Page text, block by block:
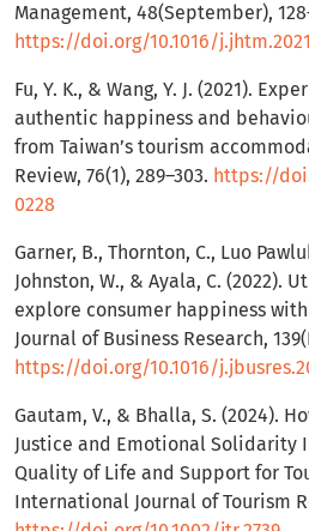
Management, 48(September),
https://doi.org/10.1016/
Fu, Y. K., & Wang, Y. J. (2021).
authentic happiness and
from Taiwan’s tourism
Review, 76(1), 289–303. https://
0228
Garner, B., Thornton, C., Luo
Johnston, W., & Ayala, C. (2022).
explore consumer happiness
Journal of Business Research,
https://doi.org/10.1016/
Gautam, V., & Bhalla, S. (2024).
Justice and Emotional Solidarity
Quality of Life and Support for
International Journal of Tourism